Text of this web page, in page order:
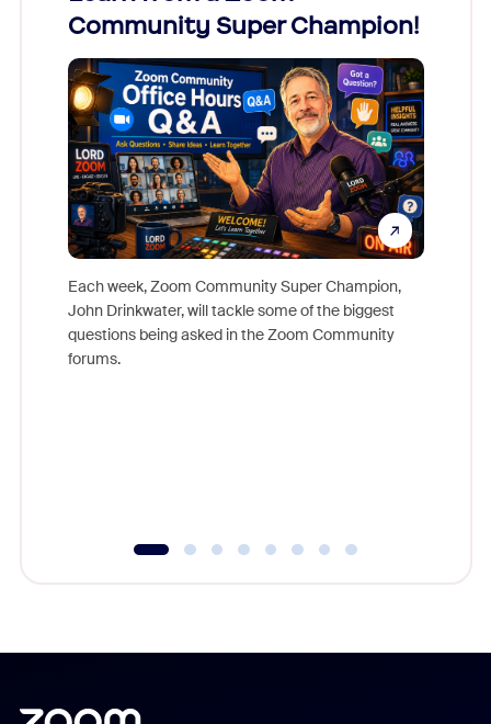
Community Super Champion!
Each week, Zoom Community Super Champion,
John Drinkwater, will tackle some of the biggest
questions being asked in the Zoom Community
forums.